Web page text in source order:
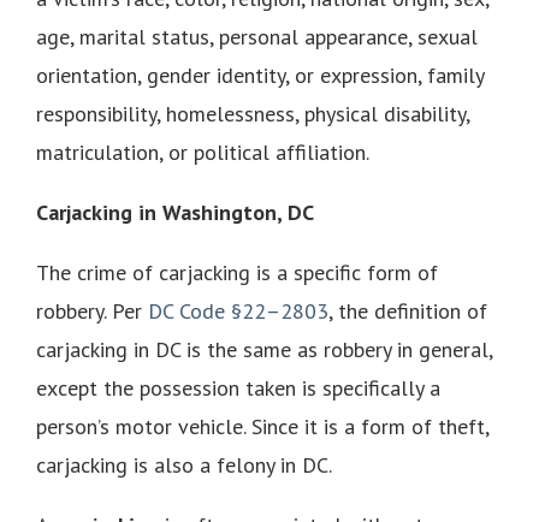
age, marital status, personal appearance, sexual
orientation, gender identity, or expression, family
responsibility, homelessness, physical disability,
matriculation, or political affiliation.
Carjacking in Washington, DC
The crime of carjacking is a specific form of
robbery. Per DC Code §22–2803, the definition of
carjacking in DC is the same as robbery in general,
except the possession taken is specifically a
person’s motor vehicle. Since it is a form of theft,
carjacking is also a felony in DC.